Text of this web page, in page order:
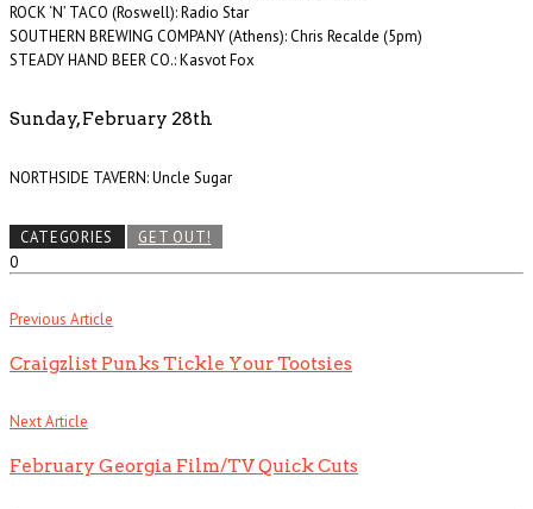
ROCK ‘N’ TACO (Roswell): Radio Star
SOUTHERN BREWING COMPANY (Athens): Chris Recalde (5pm)
STEADY HAND BEER CO.: Kasvot Fox
Sunday, February 28th
NORTHSIDE TAVERN: Uncle Sugar
CATEGORIES GET OUT!
0
Previous Article
Craigzlist Punks Tickle Your Tootsies
Next Article
February Georgia Film/TV Quick Cuts